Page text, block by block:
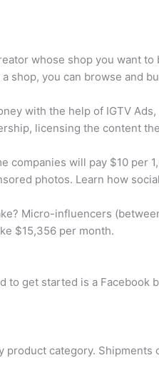
whose shop you want
shop, you can browse and
with the help of IGTV
licensing the content
companies will pay $10
photos. Learn how
Micro-influencers
$15,356 per month.
get started is a
product category.